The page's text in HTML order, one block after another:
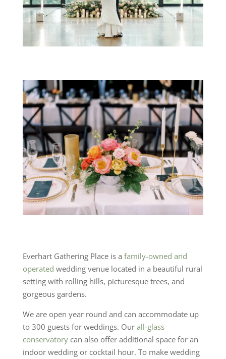
Everhart Gathering Place is a family-owned and
operated wedding venue located in a beautiful rural
setting with rolling hills, picturesque trees, and
gorgeous gardens.
We are open year round and can accommodate up
to 300 guests for weddings. Our all-glass
conservatorycan also offer additional space for an
indoor wedding or cocktail hour. To make wedding